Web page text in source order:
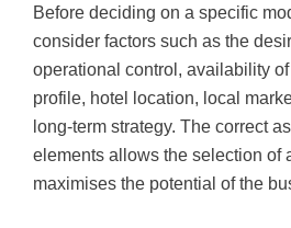
Before deciding on a specific
consider factors such as the
operational control, availability
profile, hotel location, local
long-term strategy. The correct
elements allows the selection of
maximises the potential of the